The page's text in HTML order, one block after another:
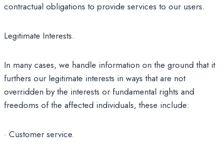
contractual obligations to provide services to our users.
Legitimate Interests.
In many cases, we handle information on the ground that it
furthers our legitimate interests in ways that are not
overridden by the interests or fundamental rights and
freedoms of the affected individuals, these include:
· Customer service.